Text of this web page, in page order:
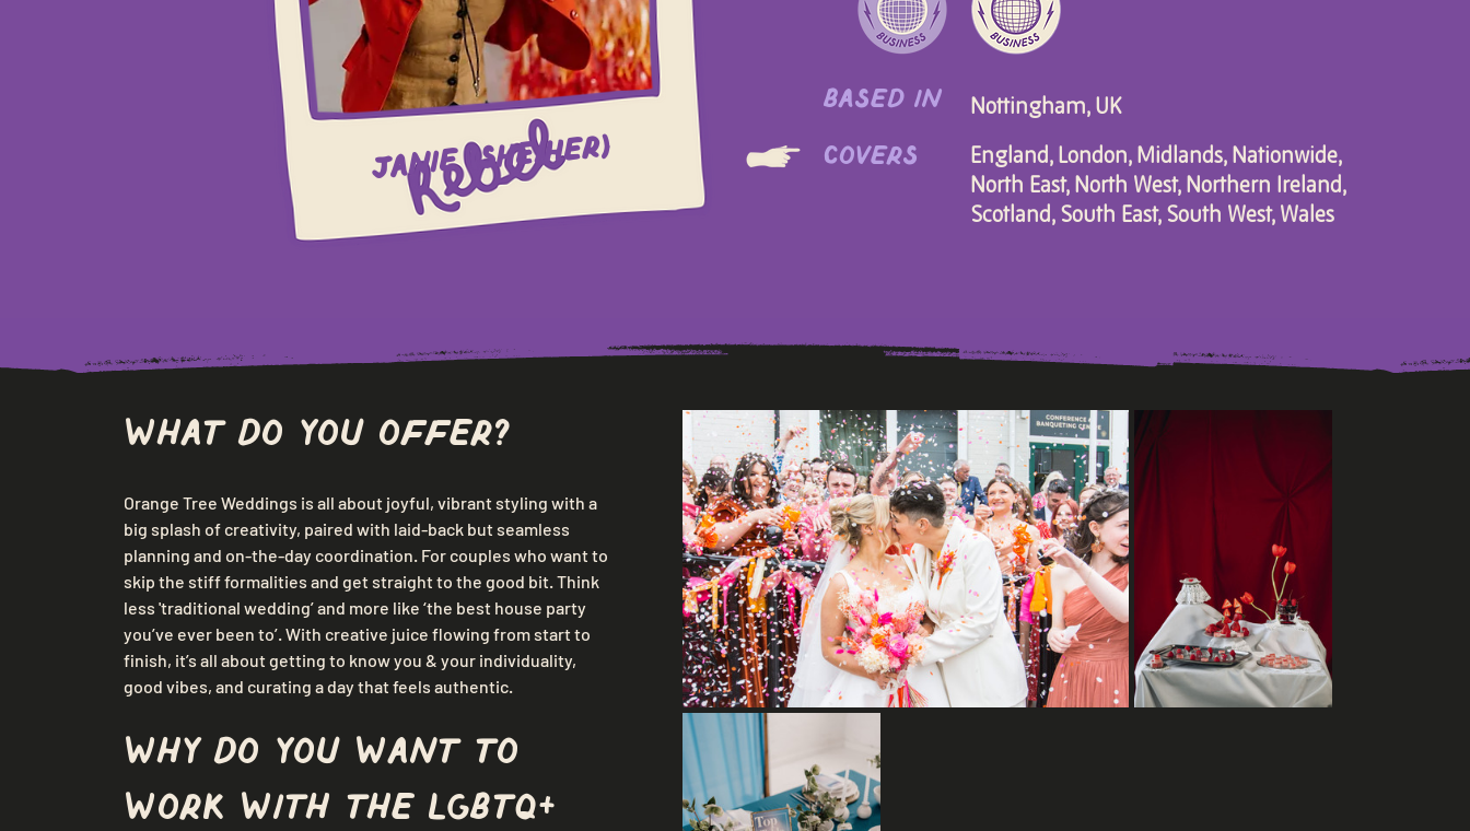
Janie (she/her)
Nottingham, UK
England, London, Midlands, Nationwide,
North East, North West, Northern Ireland,
Scotland, South East, South West, Wales
based in
covers
What do you offer?
Orange Tree Weddings is all about joyful, vibrant styling with a
big splash of creativity, paired with laid-back but seamless
planning and on-the-day coordination. For couples who want to
skip the stiff formalities and get straight to the good bit. Think
less 'traditional wedding’ and more like ‘the best house party
you’ve ever been to’. With creative juice flowing from start to
finish, it’s all about getting to know you & your individuality,
good vibes, and curating a day that feels authentic.
Why do you want to
work with the LGBTQ+